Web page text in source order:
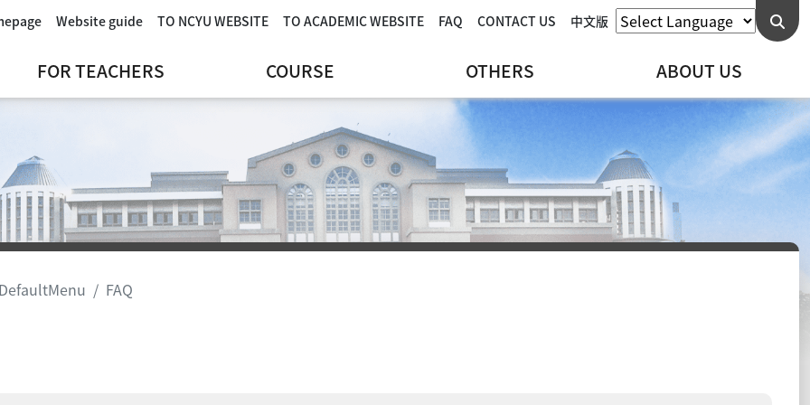
Website guide TO NCYU WEBSITE TO ACADEMIC WEBSITE FAQ CONTACT US 中文版
FOR TEACHERS COURSE OTHERS ABOUT US
FAQ